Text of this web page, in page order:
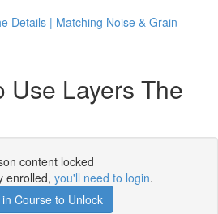
Details | Matching Noise & Grain
Use Layers The
content locked
enrolled, you'll need to login.
Course to Unlock